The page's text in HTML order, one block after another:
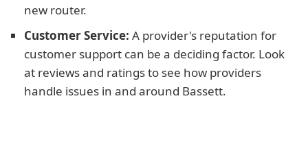
new router.
Customer Service: A provider's reputation for
customer support can be a deciding factor. Look
at reviews and ratings to see how providers
handle issues in and around Bassett.